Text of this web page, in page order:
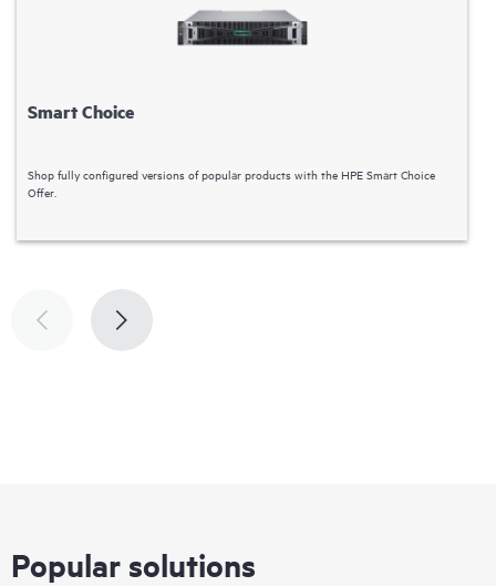
Smart Choice
Shop fully configured versions of popular products with the HPE Smart Choice
Offer.
Popular solutions